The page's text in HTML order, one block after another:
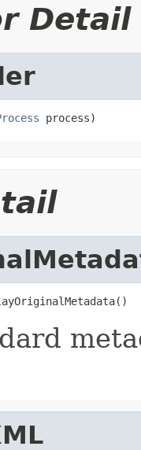
Detail
process)